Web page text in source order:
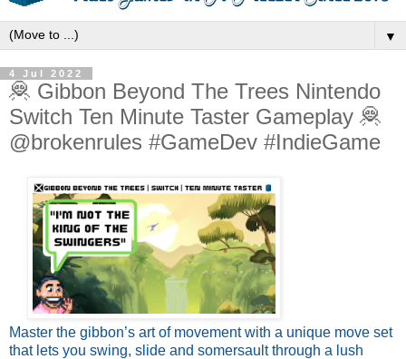
▼
4 Jul 2022
🦧 Gibbon Beyond The Trees Nintendo
Switch Ten Minute Taster Gameplay 🦧
@brokenrules #GameDev #IndieGame
Master the gibbon’s art of movement with a unique move set
that lets you swing, slide and somersault through a lush